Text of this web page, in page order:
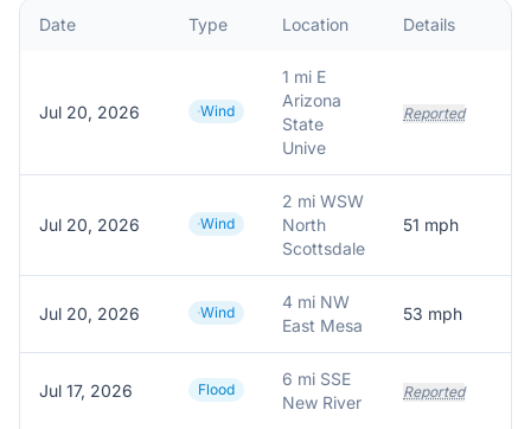
Date Type Location Details
Jul 20, 2026 Wind
1 mi E
Arizona
State
Unive
Reported
Jul 20, 2026 Wind
2 mi WSW
North
Scottsdale
51 mph
Jul 20, 2026 Wind
4 mi NW
East Mesa
53 mph
Jul 17, 2026 Flood
6 mi SSE
New River
Reported